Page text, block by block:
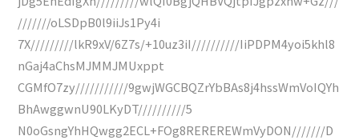
///////oLSDpB0l9iiJs1Py4i
7X/////////lkR9xV/6Z7s/+10uz3iI//////////IiPDPM4yoi5khl8
nGaj4aChsMJMMJMUxppt
CGMfO7zy///////////9gwjWGCBQZrYbBAs8j4hssWmVoIQYh
BhAwggwnU90LKyDT//////////5
N0oGsngYhHQwgg2ECL+FOg8REREREWmVyDON///////D